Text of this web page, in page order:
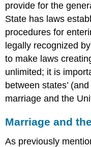
But
...
Definition:
Putative
Spouse
Definition:
Marriage
by
estoppel
De
Marriage
provide for the
State has laws
procedures for
legally recognized
to make laws
unlimited; it is
between states’
marriage and the
Marriage and
As previously